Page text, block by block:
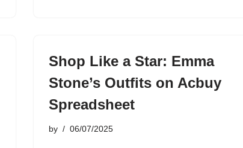
Shop Like a Star: Emma
Stone’s Outfits on Acbuy
Spreadsheet
by 06/07/2025